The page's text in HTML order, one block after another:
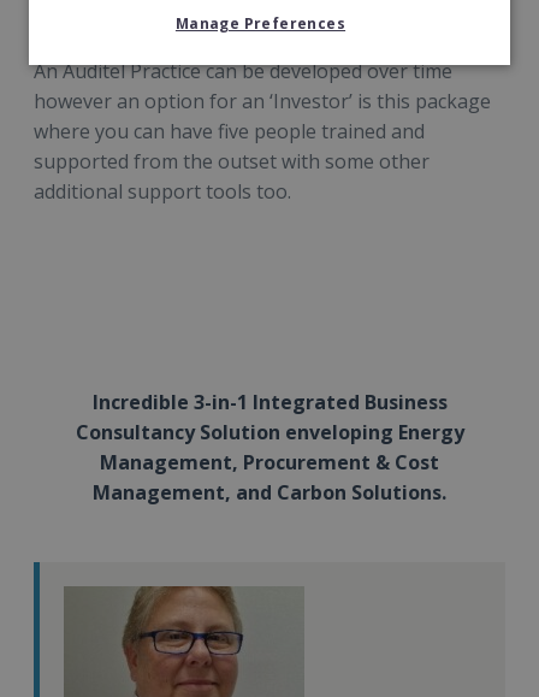
An Auditel Practice can be developed over time
however an option for an ‘Investor’ is this package
where you can have five people trained and
supported from the outset with some other
additional support tools too.
Incredible 3-in-1 Integrated Business
Consultancy Solution enveloping Energy
Management, Procurement & Cost
Management, and Carbon Solutions.
Manage Preferences